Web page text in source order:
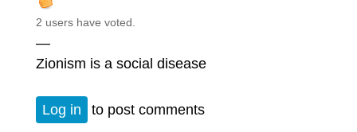
2 users have voted.
—
Zionism is a social disease
Log in to post comments